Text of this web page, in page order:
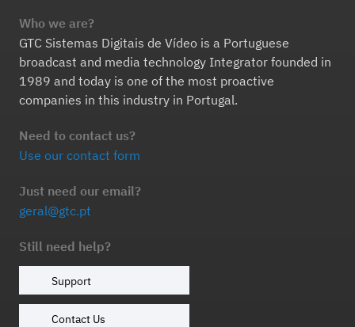
Who we are?
GTC Sistemas Digitais de Vídeo is a Portuguese
broadcast and media technology Integrator founded in
1989 and today is one of the most proactive
companies in this industry in Portugal.
Need to contact us?
Use our contact form
Just need our email?
geral@gtc.pt
Still need help?
Support
Contact Us